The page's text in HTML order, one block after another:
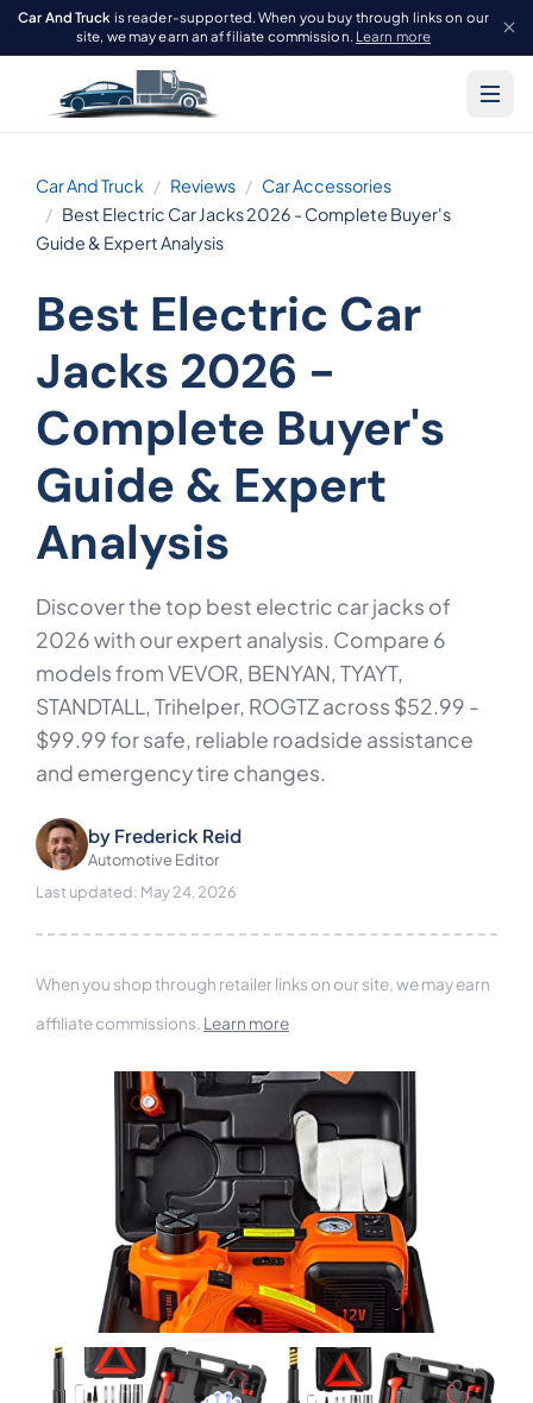
Car And Truck is reader-supported. When you buy through links on our
site, we may earn an affiliate commission. Learn more
Car And Truck Reviews
Car Accessories
Best Electric Car Jacks 2026 - Complete Buyer's
Guide & Expert Analysis
Best Electric Car
Jacks 2026 -
Complete Buyer's
Guide & Expert
Analysis
Discover the top best electric car jacks of
2026 with our expert analysis. Compare 6
models from VEVOR, BENYAN, TYAYT,
STANDTALL, Trihelper, ROGTZ across $52.99 -
$99.99 for safe, reliable roadside assistance
and emergency tire changes.
by Frederick Reid
Automotive Editor
Last updated: May 24, 2026
When you shop through retailer links on our site, we may earn
affiliate commissions. Learn more